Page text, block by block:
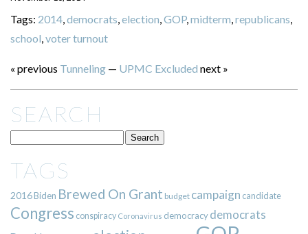
Tags: 2014,democrats,election,GOP,midterm,republicans,
school,voter turnout
« previous Tunneling— UPMC Excluded next »
SEARCH
TAGS
2016Biden Brewed On Grant budget campaign candidate
Congress conspiracy Coronavirus democracy democrats